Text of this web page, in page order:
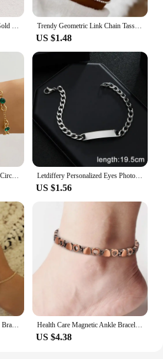
Trendy Geometric Link Chain Tassel Bracelet Set For Women Silver Color Leaves Heart Pendant Open Cuff Bangle Girls Jewelry
US $1.48
Letdiffery Personalized Eyes Photo Bracelets Stainless Steel Custom Laser Engrave Picture Name Date Men Women Kids Bracelet Gift
US $1.56
Vintage Gold Color Big Zircon Bracelet Ring Wrist Chain Jewelry Fashion Hand Back Bangles Female Women Arrow Bracelet Health Care Magnetic Ankle Bracelet Weight Loss Anti-Fatigue Therapy Ankle for Men Women Arthritis Pain Relief Energy Jewelry
US $4.38